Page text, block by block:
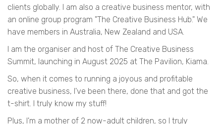
clients globally. I am also a creative business mentor, with
an online group program "The Creative Business Hub." We
have members in Australia, New Zealand and USA.
I am the organiser and host of The Creative Business
Summit, launching in August 2025 at The Pavilion, Kiama.
So, when it comes to running a joyous and profitable
creative business, I've been there, done that and got the
t-shirt. I truly know my stuff!
Plus, I'm a mother of 2 now-adult children, so I truly